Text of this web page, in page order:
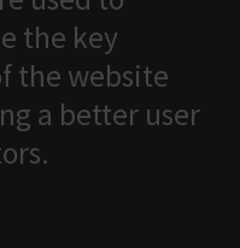
the key
the website
a better user